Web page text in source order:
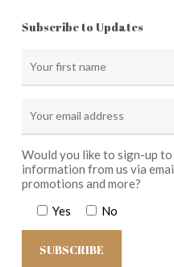
Subscribe to Updates
Would you like to sign-up
information from us via
promotions and more?
Yes
No